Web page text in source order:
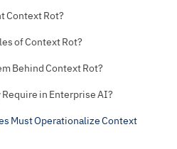
Context Rot?
of Context Rot?
Behind Context Rot?
in Enterprise AI?
Must Operationalize Context